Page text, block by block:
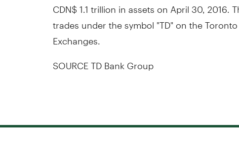
CDN$ 1.1 trillionin assets on April 30, 2016 .
trades under the symbol "TD" on theToronto
Exchanges.
SOURCE TD Bank Group